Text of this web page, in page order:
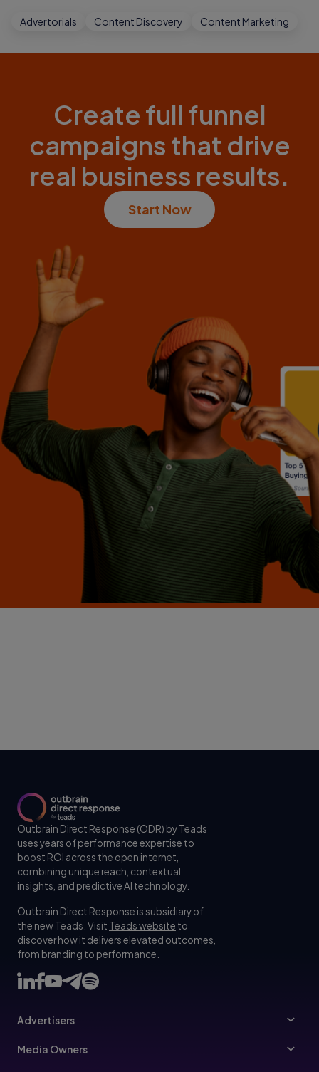
Advertorials Content Discovery Content Marketing
Create full funnel
campaigns that drive
real business results.
Start Now
Outbrain Direct Response (ODR) by Teads
uses years of performance expertise to
boost ROI across the open internet,
combining unique reach, contextual
insights, and predictive AI technology.
Outbrain Direct Response is subsidiary of
the new Teads. Visit Teads website to
discover how it delivers elevated outcomes,
from branding to performance.
Advertisers
Advertisers
Media Owners